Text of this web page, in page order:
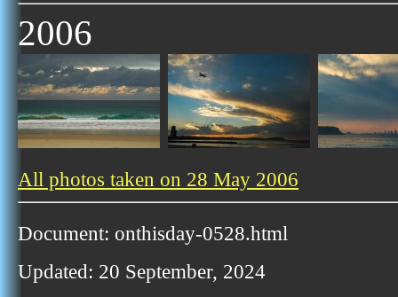
2006
All photos taken on 28 May 2006
Document: onthisday-0528.html
Updated: 20 September, 2024